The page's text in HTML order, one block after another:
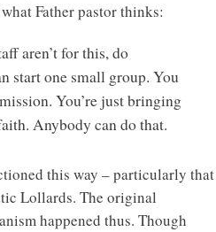
Father pastor thinks:
aren’t for this, do
start one small group. You
You’re just bringing
Anybody can do that.
this way – particularly that
Lollards. The original
happened thus. Though